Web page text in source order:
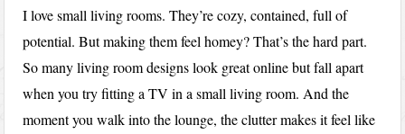
I love small living rooms. They’re cozy, contained, full of
potential. But making them feel homey? That’s the hard part.
So many living room designs look great online but fall apart
when you try fitting a TV in a small living room. And the
moment you walk into the lounge, the clutter makes it feel like